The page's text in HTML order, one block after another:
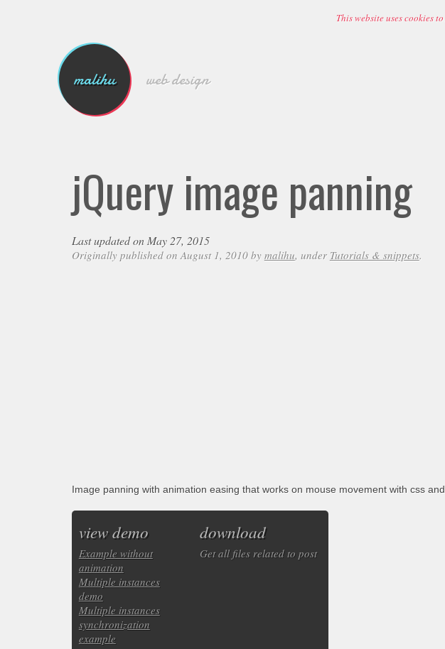
This website uses cookies to
malihu web design
jQuery image panning
Last updated on May 27, 2015
Originally published on August 1, 2010 by malihu, under Tutorials & snippets.
Image panning with animation easing that works on mouse movement with css and
view demo
Example without
animation
Multiple instances
demo
Multiple instances
synchronization
example
download
Get all files related to post